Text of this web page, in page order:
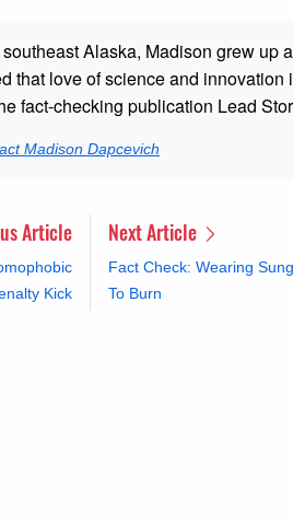
Alaska, Madison grew up
that love of science and innovation
fact-checking publication Lead
Madison Dapcevich
Article
Kick
Next Article
Fact Check: Wearing
To Burn